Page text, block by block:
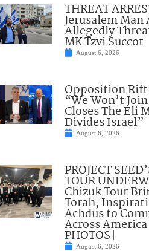
THREAT
Jerusalem
Allegedly
MK Tzvi Succot
August 6, 2026
Opposition
“We Won’t
Closes The Eli
Divides Israel”
August 6, 2026
PROJECT
TOUR
Chizuk Tour
Torah,
Achdus to
Across
PHOTOS]
August 6, 2026